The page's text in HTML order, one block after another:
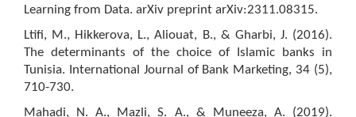
Learning from Data. arXiv preprint arXiv:2311.08315.
Ltifi, M., Hikkerova, L., Aliouat, B., & Gharbi, J. (2016).
The determinants of the choice of Islamic banks in
Tunisia. International Journal of Bank Marketing, 34 (5),
710-730.
Mahadi, N. A., Mazli, S. A., & Muneeza, A. (2019).